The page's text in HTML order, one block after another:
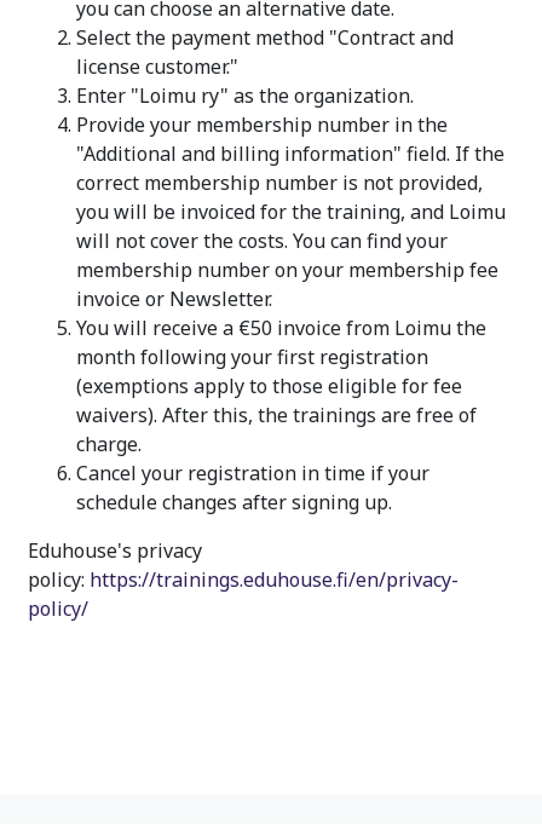
you can choose an alternative date.
Select the payment method "Contract and
license customer."
Enter "Loimu ry" as the organization.
Provide your membership number in the
"Additional and billing information" field. If the
correct membership number is not provided,
you will be invoiced for the training, and Loimu
will not cover the costs. You can find your
membership number on your membership fee
invoice or Newsletter.
You will receive a €50 invoice from Loimu the
month following your first registration
(exemptions apply to those eligible for fee
waivers). After this, the trainings are free of
charge.
Cancel your registration in time if your
schedule changes after signing up.
Eduhouse's privacy
policy: https://trainings.eduhouse.fi/en/privacy-
policy/